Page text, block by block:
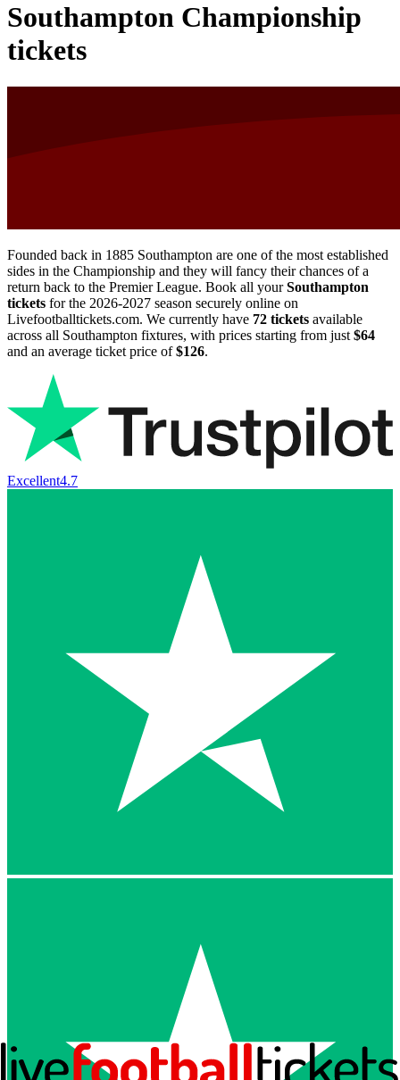
Southampton Championship
tickets
Founded back in 1885 Southampton are one of the most established
sides in the Championship and they will fancy their chances of a
return back to the Premier League. Book all yourSouthampton
tickets for the 2026-2027 season securely online on
Livefootballtickets.com. We currently have 72 tickets available
across all Southampton fixtures, with prices starting from just $64
and an average ticket price of$126.
Excellent4.7